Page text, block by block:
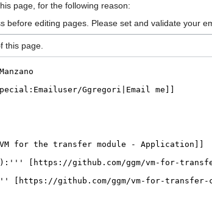
page, for the following reason:
before editing pages. Please set and validate your
this page.